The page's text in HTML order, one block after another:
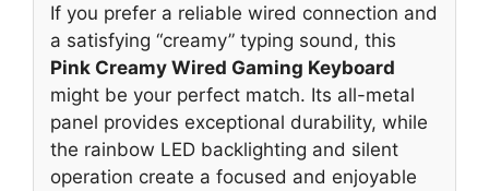
If you prefer a reliable wired connection and
a satisfying “creamy” typing sound, this
Pink Creamy Wired Gaming Keyboard
might be your perfect match. Its all-metal
panel provides exceptional durability, while
the rainbow LED backlighting and silent
operation create a focused and enjoyable